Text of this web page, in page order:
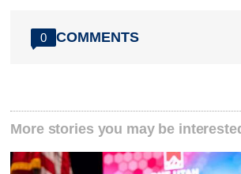
0 COMMENTS
More stories you may be